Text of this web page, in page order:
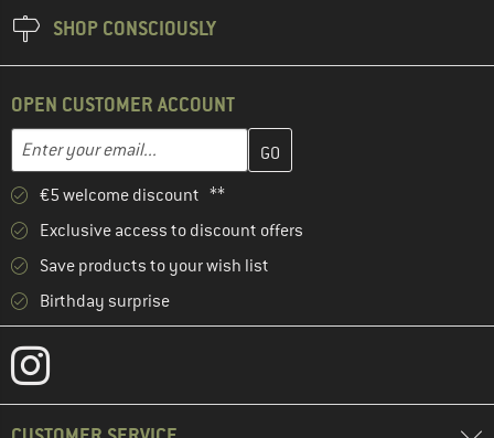
SHOP CONSCIOUSLY
OPEN CUSTOMER ACCOUNT
Email address
Enter your email address here and create your customer
€5 welcome discount **
Exclusive access to discount offers
Save products to your wish list
Birthday surprise